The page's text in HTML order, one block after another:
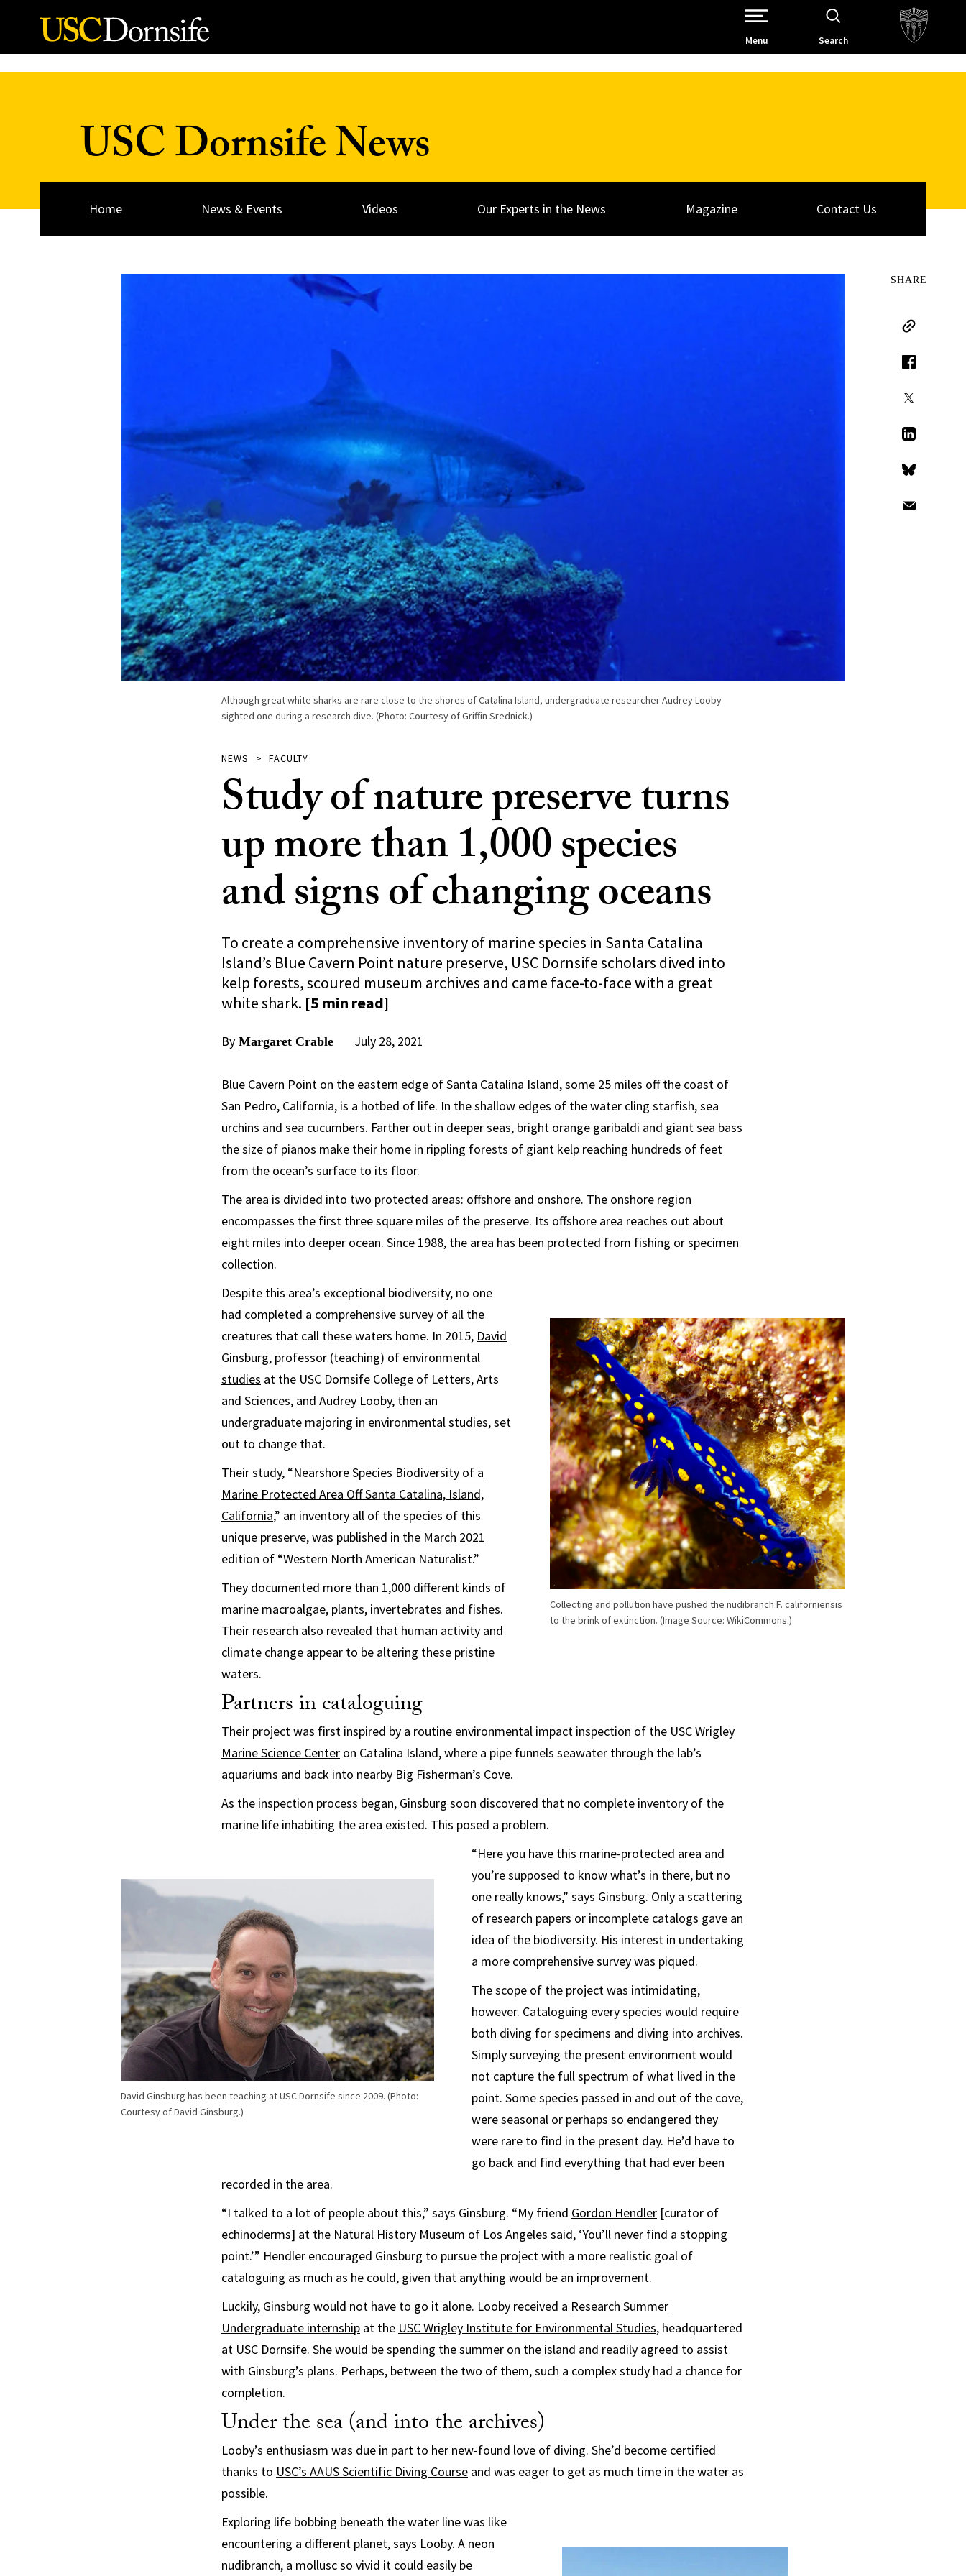
Skip to Content
Open Site Navigation /
Menu Search
USC Dornsife News
Home News & Events Videos Our Experts in the News Magazine Contact Us
Although great white sharks are rare close to the shores of Catalina Island, undergraduate researcher Audrey Looby
sighted one during a research dive. (Photo: Courtesy of Griffin Srednick.)
NEWS FACULTY
Study of nature preserve turns
up more than 1,000 species
and signs of changing oceans
To create a comprehensive inventory of marine species in Santa Catalina
Island’s Blue Cavern Point nature preserve, USC Dornsife scholars dived into
kelp forests, scoured museum archives and came face-to-face with a great
white shark. [5 min read]
By Margaret Crable July 28, 2021
SHARE
Copy Link
Facebook
LinkedIn
Bluesky
Blue Cavern Point on the eastern edge of Santa Catalina Island, some 25 miles off the coast of
San Pedro, California, is a hotbed of life. In the shallow edges of the water cling starfish, sea
urchins and sea cucumbers. Farther out in deeper seas, bright orange garibaldi and giant sea bass
the size of pianos make their home in rippling forests of giant kelp reaching hundreds of feet
from the ocean’s surface to its floor.
The area is divided into two protected areas: offshore and onshore. The onshore region
encompasses the first three square miles of the preserve. Its offshore area reaches out about
eight miles into deeper ocean. Since 1988, the area has been protected from fishing or specimen
collection.
Collecting and pollution have pushed the nudibranch F. californiensis
to the brink of extinction. (Image Source: WikiCommons.)
Despite this area’s exceptional biodiversity, no one
had completed a comprehensive survey of all the
creatures that call these waters home. In 2015, David
Ginsburg, professor (teaching) of environmental
studies at the USC Dornsife College of Letters, Arts
and Sciences, and Audrey Looby, then an
undergraduate majoring in environmental studies, set
out to change that.
Their study, “Nearshore Species Biodiversity of a
Marine Protected Area Off Santa Catalina, Island,
California,” an inventory all of the species of this
unique preserve, was published in the March 2021
edition of “Western North American Naturalist.”
They documented more than 1,000 different kinds of
marine macroalgae, plants, invertebrates and fishes.
Their research also revealed that human activity and
climate change appear to be altering these pristine
waters.
Partners in cataloguing
Their project was first inspired by a routine environmental impact inspection of the USC Wrigley
Marine Science Center on Catalina Island, where a pipe funnels seawater through the lab’s
aquariums and back into nearby Big Fisherman’s Cove.
As the inspection process began, Ginsburg soon discovered that no complete inventory of the
marine life inhabiting the area existed. This posed a problem.
David Ginsburg has been teaching at USC Dornsife since 2009. (Photo:
Courtesy of David Ginsburg.)
“Here you have this marine-protected area and
you’re supposed to know what’s in there, but no
one really knows,” says Ginsburg. Only a scattering
of research papers or incomplete catalogs gave an
idea of the biodiversity. His interest in undertaking
a more comprehensive survey was piqued.
The scope of the project was intimidating,
however. Cataloguing every species would require
both diving for specimens and diving into archives.
Simply surveying the present environment would
not capture the full spectrum of what lived in the
point. Some species passed in and out of the cove,
were seasonal or perhaps so endangered they
were rare to find in the present day. He’d have to
go back and find everything that had ever been
recorded in the area.
“I talked to a lot of people about this,” says Ginsburg. “My friend Gordon Hendler [curator of
echinoderms] at the Natural History Museum of Los Angeles said, ‘You’ll never find a stopping
point.’” Hendler encouraged Ginsburg to pursue the project with a more realistic goal of
cataloguing as much as he could, given that anything would be an improvement.
Luckily, Ginsburg would not have to go it alone. Looby received a Research Summer
Undergraduate internship at the USC Wrigley Institute for Environmental Studies, headquartered
at USC Dornsife. She would be spending the summer on the island and readily agreed to assist
with Ginsburg’s plans. Perhaps, between the two of them, such a complex study had a chance for
completion.
Under the sea (and into the archives)
Looby’s enthusiasm was due in part to her new-found love of diving. She’d become certified
thanks to USC’s AAUS Scientific Diving Course and was eager to get as much time in the water as
possible.
Exploring life bobbing beneath the water line was like
encountering a different planet, says Looby. A neon
nudibranch, a mollusc so vivid it could easily be